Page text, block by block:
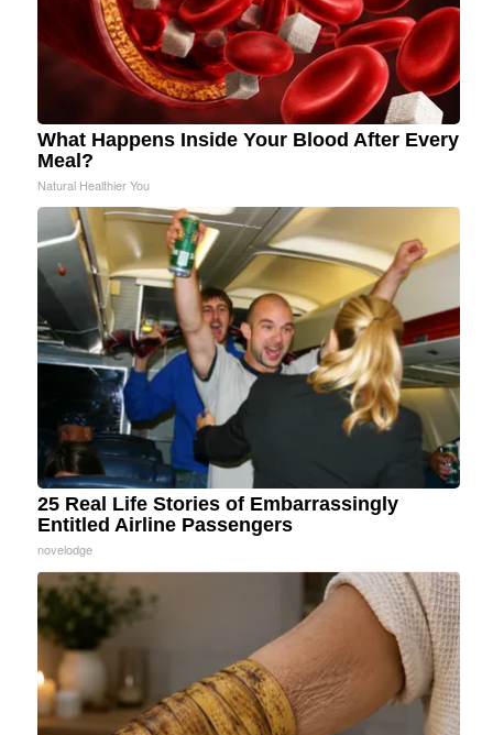
What Happens Inside Your Blood After Every
Meal?
Natural Healthier You
25 Real Life Stories of Embarrassingly
Entitled Airline Passengers
novelodge